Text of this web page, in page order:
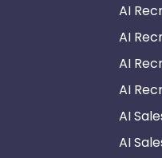
AI
AI
AI
AI
AI
AI